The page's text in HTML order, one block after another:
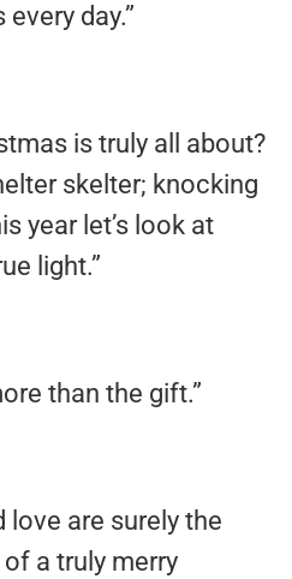
day.”
is truly all about?
skelter; knocking
year let’s look at
light.”
than the gift.”
love are surely the
a truly merry